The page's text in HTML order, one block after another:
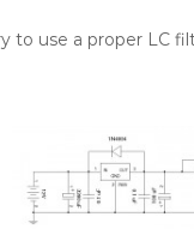
to use a proper LC